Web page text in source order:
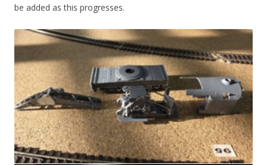
be added as this progresses.